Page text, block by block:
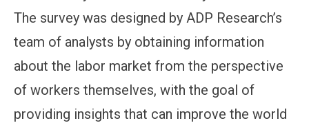
The survey was designed by ADP Research’s
team of analysts by obtaining information
about the labor market from the perspective
of workers themselves, with the goal of
providing insights that can improve the world